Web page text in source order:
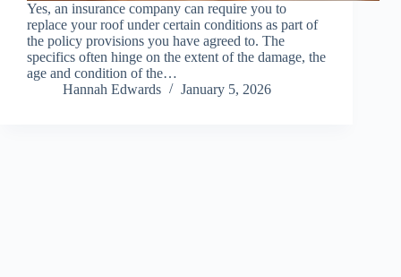
Yes, an insurance company can require you to
replace your roof under certain conditions as part of
the policy provisions you have agreed to. The
specifics often hinge on the extent of the damage, the
age and condition of the…
Hannah Edwards
January 5, 2026